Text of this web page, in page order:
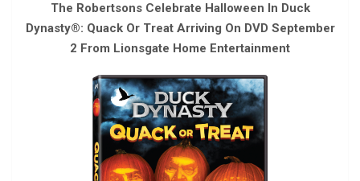
The Robertsons Celebrate Halloween In Duck
Dynasty®: Quack Or Treat Arriving On DVD September
2 From Lionsgate Home Entertainment